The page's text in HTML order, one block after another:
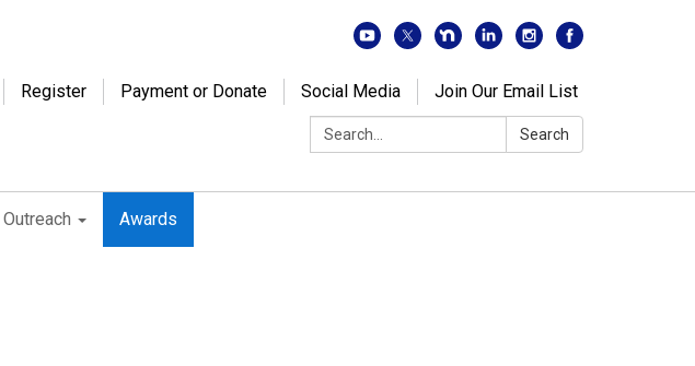
Register Payment or Donate Social Media
Join Our Email List
Search:
Search
Outreach Awards